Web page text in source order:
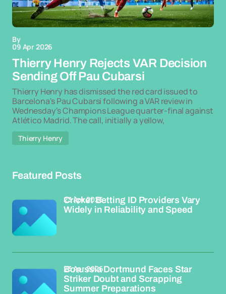
By
09 Apr 2026
Thierry Henry Rejects VAR Decision
Sending Off Pau Cubarsi
Thierry Henry has dismissed the red card issued to
Barcelona's Pau Cubarsi following a VAR review in
Wednesday's Champions League quarter-final against
Atlético Madrid. The call, initially a yellow,
Thierry Henry
Featured Posts
Cricket Betting ID Providers Vary
Widely in Reliability and Speed
23 Apr 2026
Borussia Dortmund Faces Star
Striker Doubt and Scrapping
Summer Preparations
23 Apr 2026